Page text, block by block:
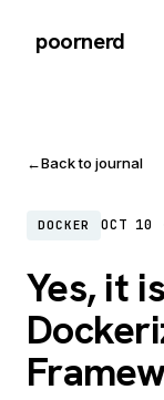
poornerd
←Back to journal
DOCKER OCT 10
Yes, it